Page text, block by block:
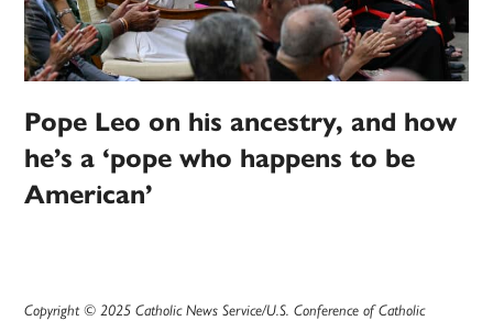
Pope Leo on his ancestry, and how
he’s a ‘pope who happens to be
American’
Copyright © 2025 Catholic News Service/U.S. Conference of Catholic